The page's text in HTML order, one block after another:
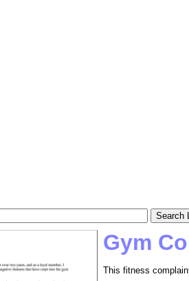
Gym
This fitness